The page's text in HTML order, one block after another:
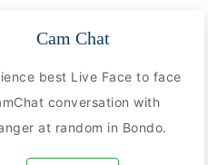
Cam Chat
best Live Face to face
conversation with
at random in Bondo.